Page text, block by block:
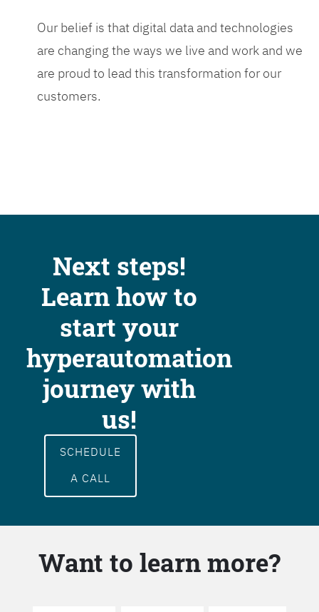
Our belief is that digital data and technologies
are changing the ways we live and work and we
are proud to lead this transformation for our
customers.
Next steps!
Learn how to
start your
hyperautomation
journey with
us!
SCHEDULE
A CALL
Want to learn more?